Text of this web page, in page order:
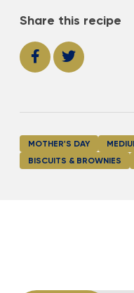
Share this recipe
MOTHER'S DAY
BISCUITS & BROWNIES